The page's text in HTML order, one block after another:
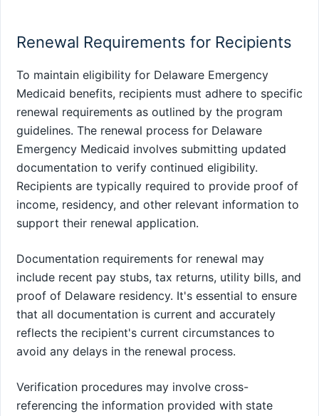
Renewal Requirements for Recipients
To maintain eligibility for Delaware Emergency
Medicaid benefits, recipients must adhere to specific
renewal requirements as outlined by the program
guidelines. The renewal process for Delaware
Emergency Medicaid involves submitting updated
documentation to verify continued eligibility.
Recipients are typically required to provide proof of
income, residency, and other relevant information to
support their renewal application.
Documentation requirements for renewal may
include recent pay stubs, tax returns, utility bills, and
proof of Delaware residency. It's essential to ensure
that all documentation is current and accurately
reflects the recipient's current circumstances to
avoid any delays in the renewal process.
Verification procedures may involve cross-
referencing the information provided with state